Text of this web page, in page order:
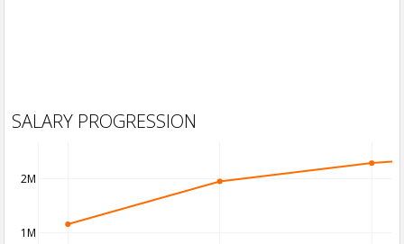
SALARY PROGRESSION
1M
2M